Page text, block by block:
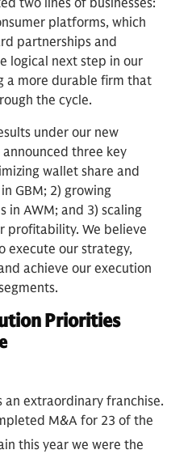
two lines of businesses:
platforms, which
partnerships and
logical next step in our
a more durable firm that
the cycle.
under our new
three key
wallet share and
GBM; 2) growing
in AWM; and 3) scaling
profitability. We believe
execute our strategy,
achieve our execution
Priorities
an extraordinary franchise.
M&A for 23 of the
this year we were the